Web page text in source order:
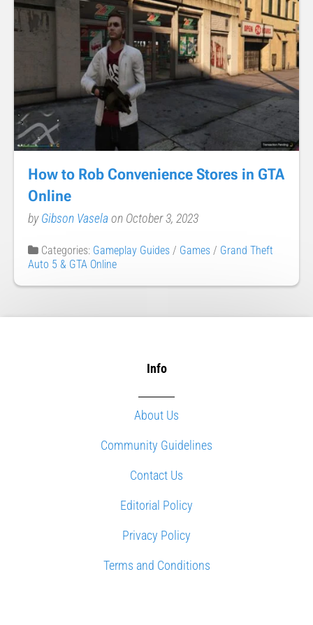
How to Rob Convenience Stores in GTA
Online
byGibson Vaselaon October 3, 2023
Categories: Gameplay Guides / Games / Grand Theft
Auto 5 & GTA Online
Info
About Us
Community Guidelines
Contact Us
Editorial Policy
Privacy Policy
Terms and Conditions